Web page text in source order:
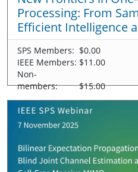
Processing: From
Efficient Intelligence
SPS Members: $0.00
IEEE Members: $11.00
Non-
members:
$15.00